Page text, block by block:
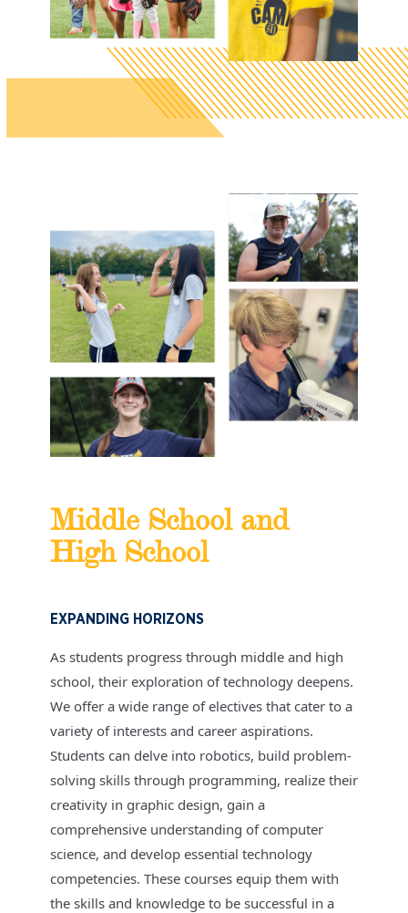
Middle School and
High School
EXPANDING HORIZONS
As students progress through middle and high
school, their exploration of technology deepens.
We offer a wide range of electives that cater to a
variety of interests and career aspirations.
Students can delve into robotics, build problem-
solving skills through programming, realize their
creativity in graphic design, gain a
comprehensive understanding of computer
science, and develop essential technology
competencies. These courses equip them with
the skills and knowledge to be successful in a